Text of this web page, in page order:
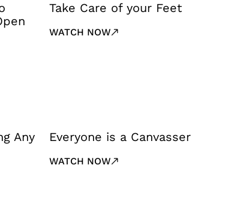
Take Care of your Feet
WATCH NOW
Any
Everyone is a Canvasser
WATCH NOW